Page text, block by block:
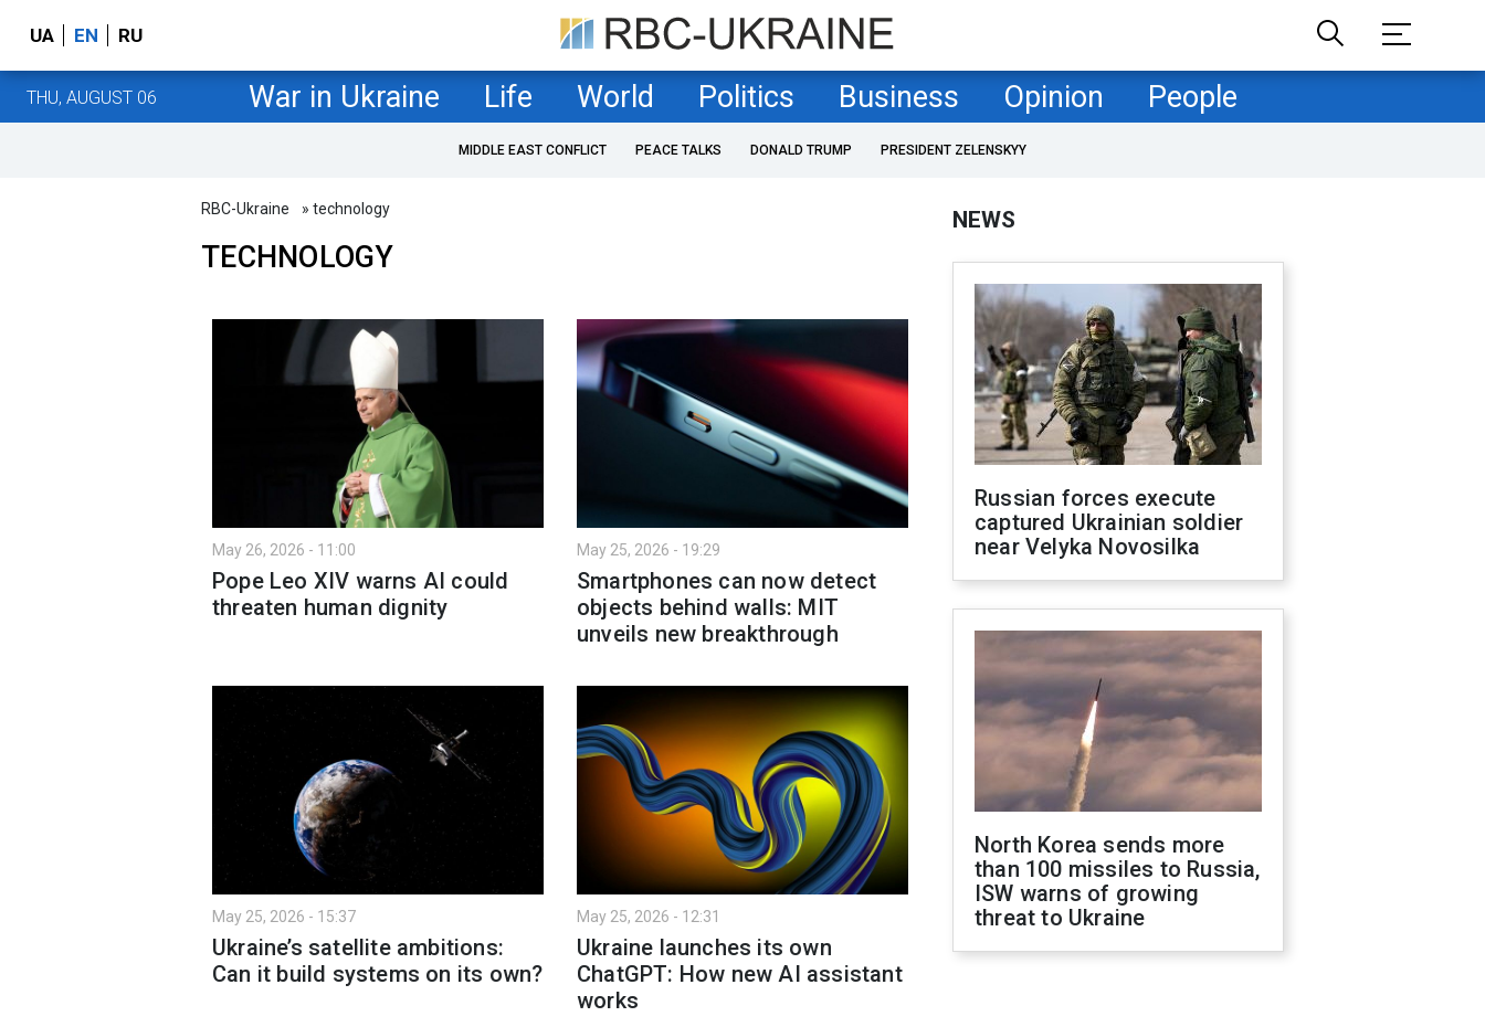
UA EN RU
THU, AUGUST 06 War in Ukraine Life World Politics Business Opinion People
MIDDLE EAST CONFLICT PEACE TALKS DONALD TRUMP PRESIDENT ZELENSKYY
RBC-Ukraine » technology
TECHNOLOGY
May 26, 2026 - 11:00
Pope Leo XIV warns AI could
threaten human dignity
May 25, 2026 - 19:29
Smartphones can now detect
objects behind walls: MIT
unveils new breakthrough
May 25, 2026 - 15:37
Ukraine’s satellite ambitions:
Can it build systems on its own?
May 25, 2026 - 12:31
Ukraine launches its own
ChatGPT: How new AI assistant
works
NEWS
Russian forces execute
captured Ukrainian soldier
near Velyka Novosilka
North Korea sends more
than 100 missiles to Russia,
ISW warns of growing
threat to Ukraine